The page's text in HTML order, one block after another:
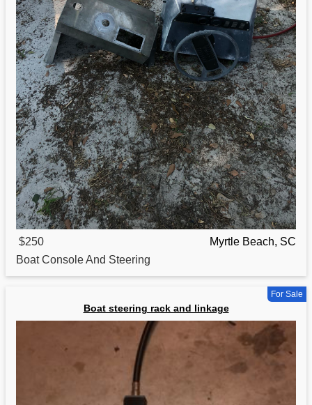
$250
Myrtle Beach, SC
BoatConsole And Steering
For Sale
Boat steering rack and linkage